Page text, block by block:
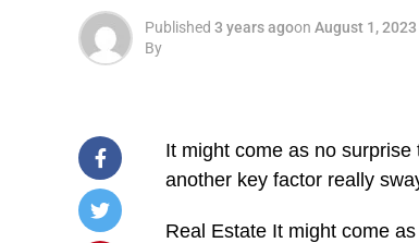
Published 3 years agoon August 1, 2023
By
It might come as no
another key factor really
​Real Estate It might come